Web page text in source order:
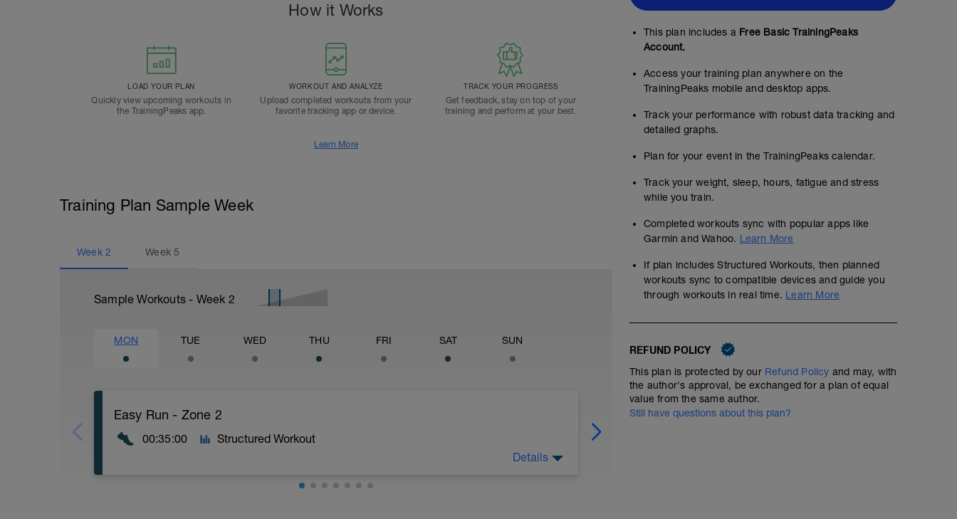
How it Works
LOAD YOUR PLAN
Quickly view upcoming workouts in
the TrainingPeaks app.
WORKOUT AND ANALYZE
Upload completed workouts from your
favorite tracking app or device.
TRACK YOUR PROGRESS
Get feedback, stay on top of your
training and perform at your best.
Learn More
Training Plan Sample Week
Week 2 Week5
Sample Workouts - Week 2
MON TUE WED THU FRI SAT SUN
Easy Run - Zone 2
00:35:00 Structured Workout
Details
Day Off
This plan includes a Free Basic TrainingPeaks
Account.
Access your training plan anywhere on the
TrainingPeaks mobile and desktop apps.
Track your performance with robust data tracking and
detailed graphs.
Plan for your event in the TrainingPeaks calendar.
Track your weight, sleep, hours, fatigue and stress
while you train.
Completed workouts sync with popular apps like
Garmin and Wahoo. Learn More
If plan includes Structured Workouts, then planned
workouts sync to compatible devices and guide you
through workouts in real time. Learn More
REFUND POLICY
This plan is protected by our Refund Policy and may, with
the author's approval, be exchanged for a plan of equal
value from the same author.
Still have questions about this plan?